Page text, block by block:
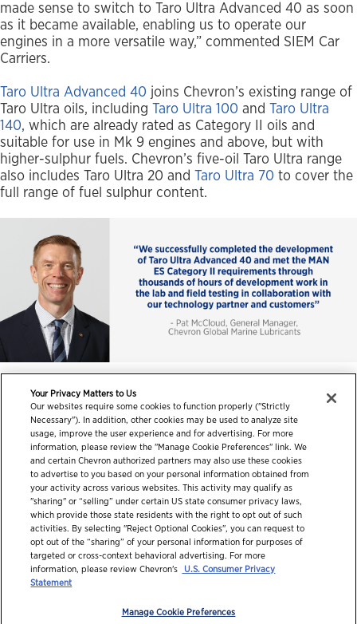
made sense to switch to Taro Ultra Advanced 40 as soon
as it became available, enabling us to operate our
engines in a more versatile way,” commented SIEM Car
Carriers.
Taro Ultra Advanced 40 joins Chevron’s existing range of
Taro Ultra oils, including Taro Ultra 100 and Taro Ultra
140, which are already rated as Category II oils and
suitable for use in Mk 9 engines and above, but with
higher-sulphur fuels. Chevron’s five-oil Taro Ultra range
also includes Taro Ultra 20 and Taro Ultra 70 to cover the
full range of fuel sulphur content.
© 2026 Chevron Corporation. All rights reserved.
PDS / SDS Accessibility
Your Privacy Matters to Us
Our websites require some cookies to function properly ("Strictly
Necessary"). In addition, other cookies may be used to analyze site
usage, improve the user experience and for advertising. For more
information, please review the "Manage Cookie Preferences" link. We
and certain Chevron authorized partners may also use these cookies
to advertise to you based on your personal information obtained from
your activity across various websites. This activity may qualify as
"sharing" or “selling” under certain US state consumer privacy laws,
which provide those state residents with the right to opt out of such
activities. By selecting "Reject Optional Cookies", you can request to
opt out of the “sharing” of your personal information for purposes of
targeted or cross-context behavioral advertising. For more
information, please review Chevron's
U.S. Consumer Privacy
Statement
Manage Cookie Preferences